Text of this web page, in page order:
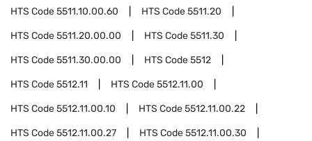
HTS Code5511.10.00.60 HTS Code5511.20
HTS Code5511.20.00.00 HTS Code5511.30
HTS Code5511.30.00.00 HTS Code5512
HTS Code5512.11 HTS Code5512.11.00
HTS Code5512.11.00.10 HTS Code5512.11.00.22
HTS Code5512.11.00.27 HTS Code5512.11.00.30